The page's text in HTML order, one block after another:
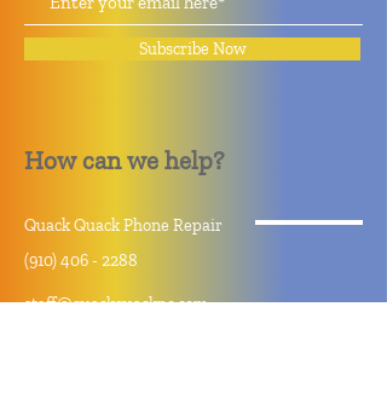
Subscribe Now
How can we help?
Quack Quack Phone Repair
(910) 406 - 2288
staff@quackquacknc.com